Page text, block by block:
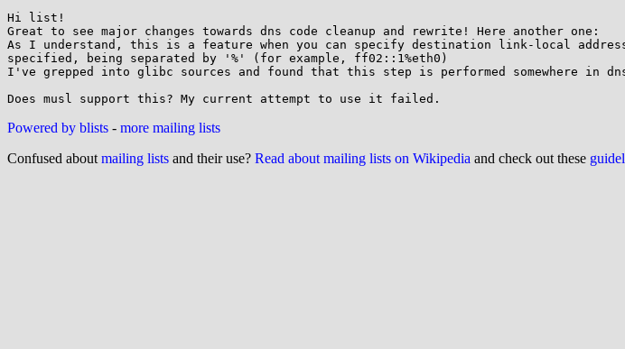
Hi list!
Great to see major changes towards dns code cleanup and rewrite! Here another one:
As I understand, this is a feature when you can specify destination link-local
specified, being separated by '%' (for example, ff02::1%eth0)
I've grepped into glibc sources and found that this step is performed somewhere in
Powered by blists - more mailing lists
Confused about mailing lists and their use? Read about mailing lists on Wikipedia and check out these